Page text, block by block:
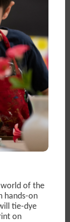
of the
hands-on
tie-dye
on